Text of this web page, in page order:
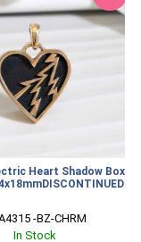
Heart Shadow Box
-BZ-CHRM
In Stock